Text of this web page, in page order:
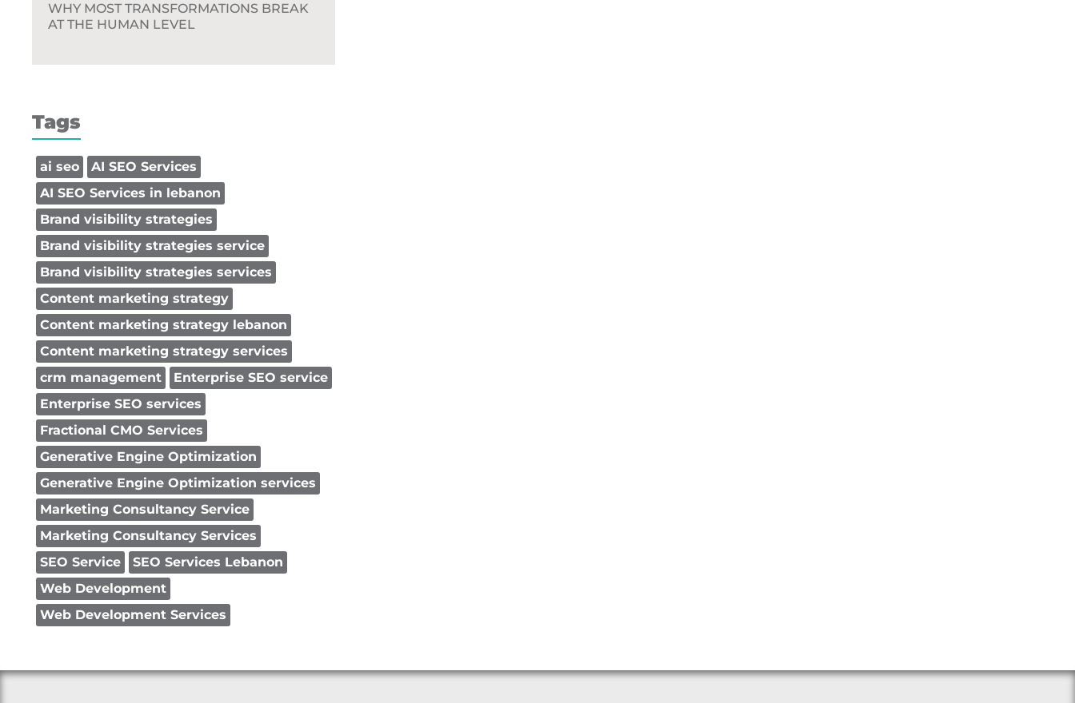
WHY MOST TRANSFORMATIONS BREAK
AT THE HUMAN LEVEL
Tags
ai seo
AI SEO Services
AI SEO Services in lebanon
Brand visibility strategies
Brand visibility strategies service
Brand visibility strategies services
Content marketing strategy
Content marketing strategy lebanon
Content marketing strategy services
crm management
Enterprise SEO service
Enterprise SEO services
Fractional CMO Services
Generative Engine Optimization
Generative Engine Optimization services
Marketing Consultancy Service
Marketing Consultancy Services
SEO Service
SEO Services Lebanon
Web Development
Web Development Services